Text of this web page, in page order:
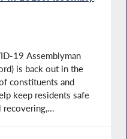
19 Assemblyman
is back out in the
constituents and
keep residents safe
recovering,...